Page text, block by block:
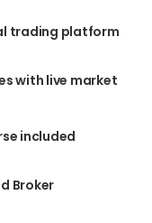
trading platform
with live market
included
Broker